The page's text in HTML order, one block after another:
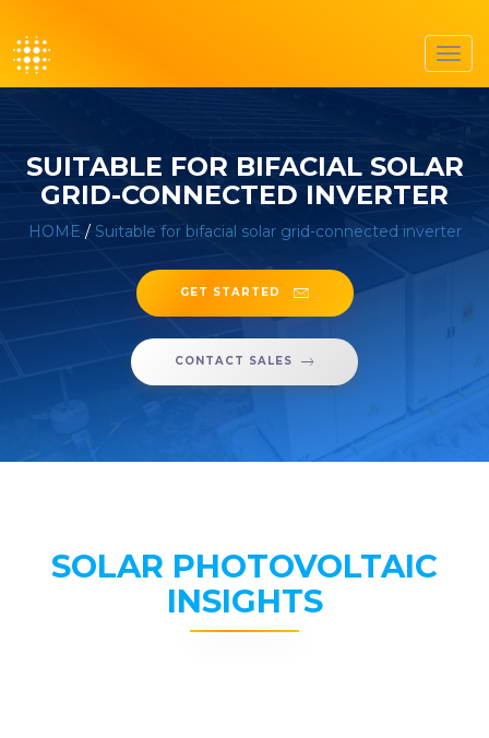
SUITABLE FOR BIFACIAL SOLAR
GRID-CONNECTED INVERTER
HOME / Suitable for bifacial solar grid-connected inverter
GET STARTED
CONTACT SALES
SOLAR PHOTOVOLTAIC
INSIGHTS